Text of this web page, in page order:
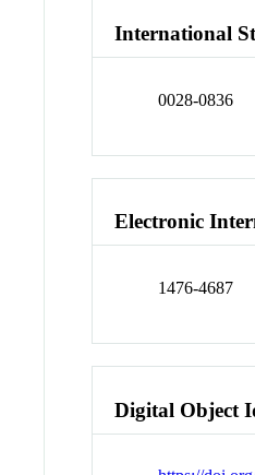
International
0028-0836
Electronic
1476-4687
Digital Object